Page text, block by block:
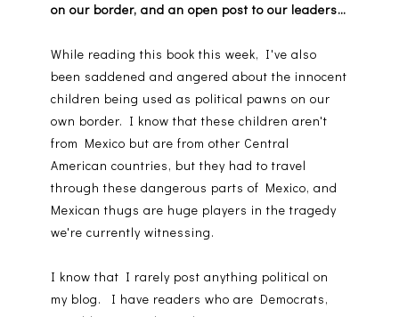
on our border, and an open post to our leaders…
While reading this book this week, I've also
been saddened and angered about the innocent
children being used as political pawns on our
own border. I know that these children aren't
from Mexico but are from other Central
American countries, but they had to travel
through these dangerous parts of Mexico, and
Mexican thugs are huge players in the tragedy
we're currently witnessing.
I know that I rarely post anything political on
my blog. I have readers who are Democrats,